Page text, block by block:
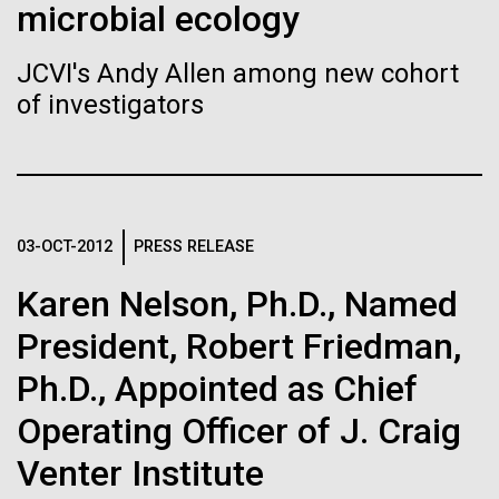
microbial ecology
JCVI's Andy Allen among new cohort
of investigators
03-OCT-2012 PRESS RELEASE
Karen Nelson, Ph.D., Named
President, Robert Friedman,
Ph.D., Appointed as Chief
Operating Officer of J. Craig
Venter Institute
of Infectious Diseases and is working closely with
Diseases Program to expand our studies on fungal
pathogens. Sinem is interested in understanding
Publication of the
Human Genome
A new wave of research is
needed to make ample use
wondrous map”
Vector
Black (eps)|
White (eps)
Raster
Black (png)|White (png)
Vector
Black (eps)| White (eps)
Raster
Black (png)|White (png)